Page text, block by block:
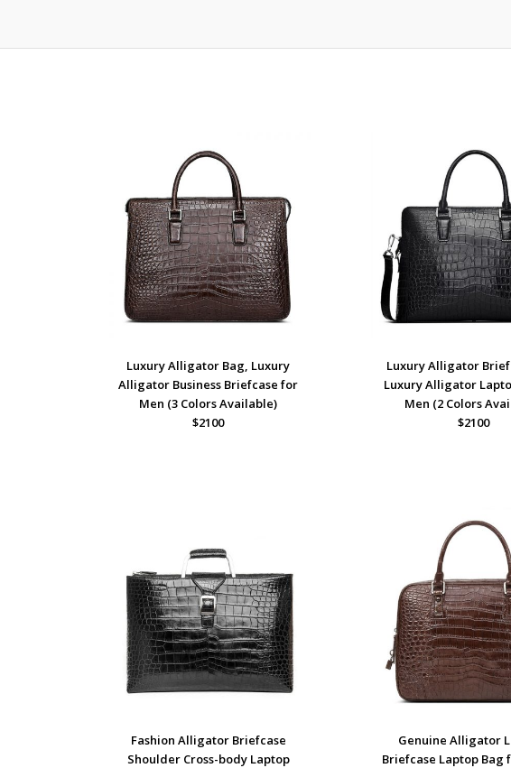
Luxury Alligator Bag, Luxury
Alligator Business Briefcase for
Men (3 Colors Available)
$2100
Luxury Alligator
Luxury Alligator
Men (2 Colors
$2100
Fashion Alligator Briefcase
Shoulder Cross-body Laptop
Genuine Alligator
Briefcase Laptop Bag